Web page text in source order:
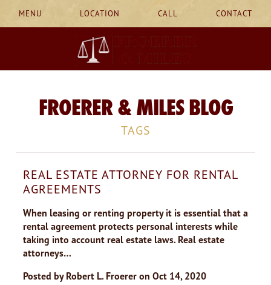
MENU LOCATION CALL CONTACT
FROERER & MILES BLOG
TAGS
REAL ESTATE ATTORNEY FOR RENTAL
AGREEMENTS
When leasing or renting property it is essential that a
rental agreement protects personal interests while
taking into account real estate laws. Real estate
attorneys…
Posted by Robert L. Froerer on Oct 14, 2020